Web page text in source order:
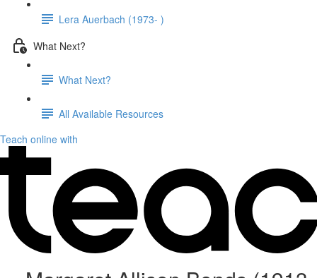
Lera Auerbach (1973- )
What Next?
What Next?
All Available Resources
Teach online with